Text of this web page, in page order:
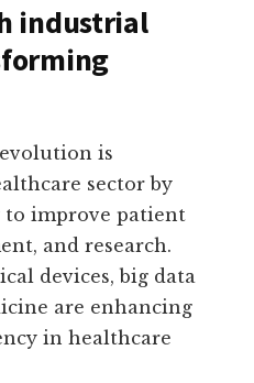
industrial
is
sector by
to improve patient
and research.
devices, big data
are enhancing
in healthcare